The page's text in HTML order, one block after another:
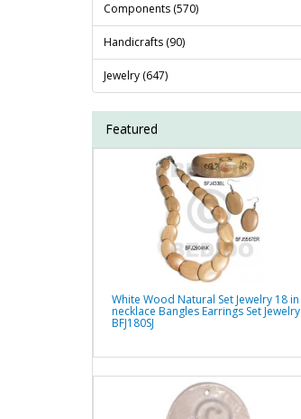
Components (570)
Handicrafts (90)
Jewelry (647)
Featured
White Wood Natural Set Jewelry 18 in
necklace Bangles Earrings Set Jewelry
BFJ180SJ